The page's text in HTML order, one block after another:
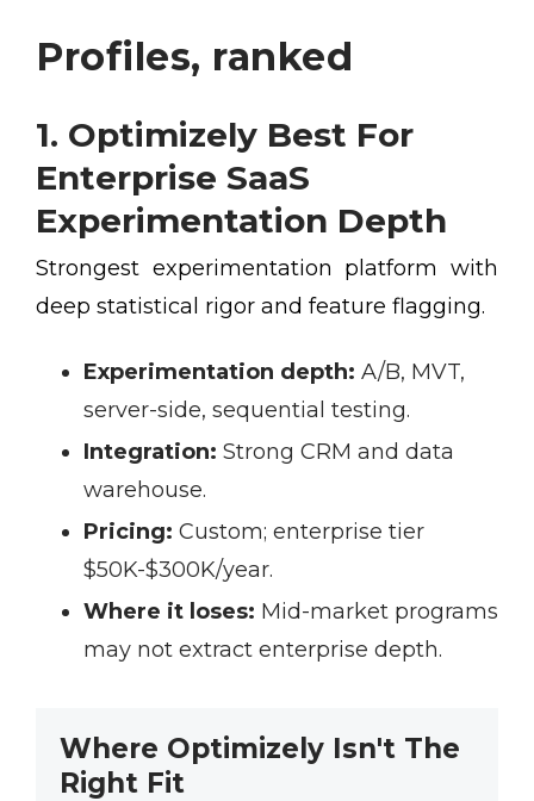
Profiles, ranked
1. Optimizely Best For
Enterprise SaaS
Experimentation Depth
Strongest experimentation platform with
deep statistical rigor and feature flagging.
Experimentation depth: A/B, MVT,
server-side, sequential testing.
Integration: Strong CRM and data
warehouse.
Pricing: Custom; enterprise tier
$50K-$300K/year.
Where it loses: Mid-market programs
may not extract enterprise depth.
Where Optimizely Isn't The
Right Fit